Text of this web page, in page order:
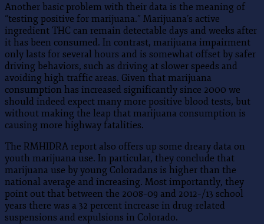
Another basic problem with their data is the meaning of
“testing positive for marijuana.” Marijuana’s active
ingredient THC can remain detectable days and weeks after
it has been consumed. In contrast, marijuana impairment
only lasts for several hours and is somewhat offset by safer
driving behaviors, such as driving at slower speeds and
avoiding high traffic areas. Given that marijuana
consumption has increased significantly since 2000 we
should indeed expect many more positive blood tests, but
without making the leap that marijuana consumption is
causing more highway fatalities.
The RMHIDRA report also offers up some dreary data on
youth marijuana use. In particular, they conclude that
marijuana use by young Coloradans is higher than the
national average and increasing. Most importantly, they
point out that between the 2008–09 and 2012–/13 school
years there was a 32 percent increase in drug-related
suspensions and expulsions in Colorado.